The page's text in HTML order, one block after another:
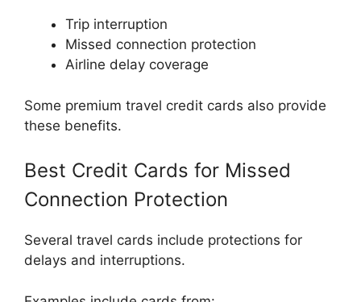
Trip interruption
Missed connection protection
Airline delay coverage
Some premium travel credit cards also provide
these benefits.
Best Credit Cards for Missed
Connection Protection
Several travel cards include protections for
delays and interruptions.